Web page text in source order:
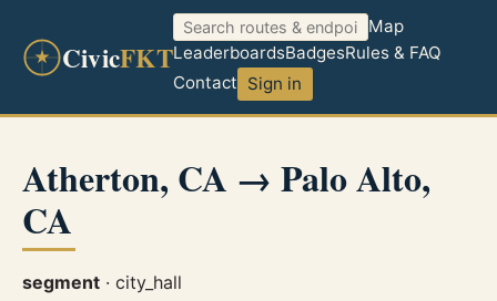
CivicFKT
Map
LeaderboardsBadgesRules & FAQ
Contact Sign in
Atherton, CA → Palo Alto,
CA
segment · city_hall